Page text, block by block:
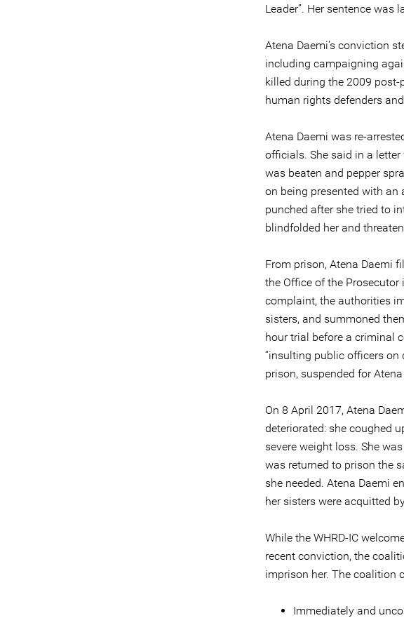
Leader”. Her sentence was
Atena Daemi’s conviction
including campaigning
killed during the 2009
human rights defenders
Atena Daemi was re-
officials. She said in a
was beaten and pepper
on being presented with an
punched after she tried to
blindfolded her and
From prison, Atena Daemi
the Office of the
complaint, the authorities
sisters, and summoned
hour trial before a criminal
“insulting public officers on
prison, suspended for Atena
On 8 April 2017, Atena
deteriorated: she coughed
severe weight loss. She
was returned to prison the
she needed. Atena Daemi
her sisters were acquitted
While the WHRD-IC
recent conviction, the
imprison her. The coalition
Immediately and